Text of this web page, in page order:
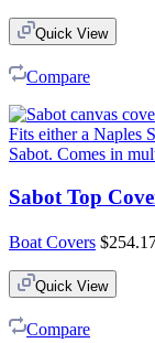
Quick View
Compare
Sabot Top
Boat Covers $
Quick View
Compare